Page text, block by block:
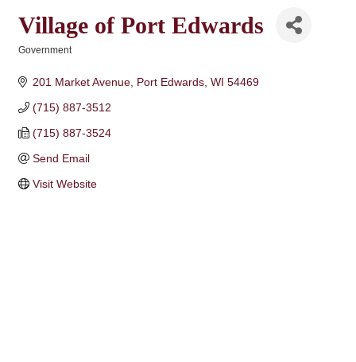
Village of Port Edwards
Government
201 Market Avenue Port Edwards WI 54469
(715) 887-3512
(715) 887-3524
Send Email
Visit Website